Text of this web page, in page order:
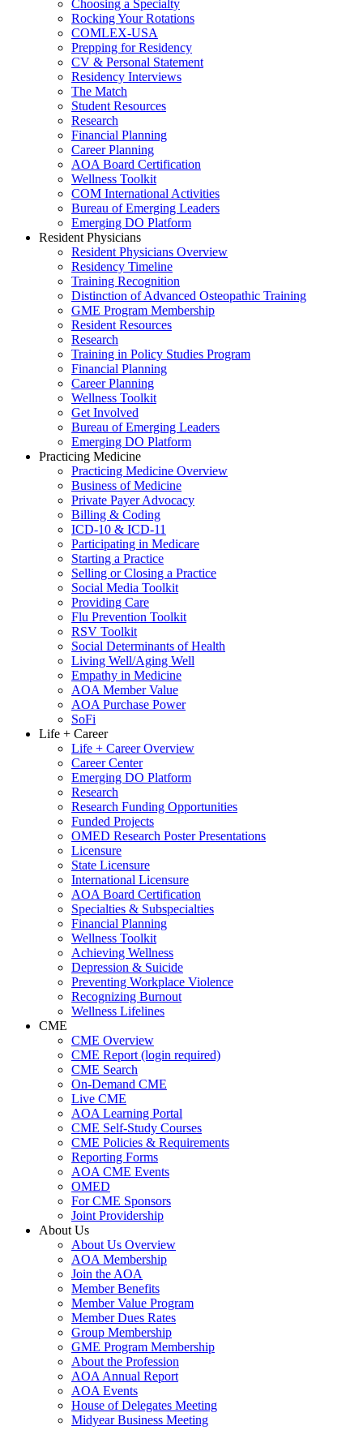
Choosing a Specialty
Rocking Your Rotations
COMLEX-USA
Prepping for Residency
CV & Personal Statement
Residency Interviews
The Match
Student Resources
Research
Financial Planning
Career Planning
AOA Board Certification
Wellness Toolkit
COM International Activities
Bureau of Emerging Leaders
Emerging DO Platform
Resident Physicians
Resident Physicians Overview
Residency Timeline
Training Recognition
Distinction of Advanced Osteopathic Training
GME Program Membership
Resident Resources
Research
Training in Policy Studies Program
Financial Planning
Career Planning
Wellness Toolkit
Get Involved
Bureau of Emerging Leaders
Emerging DO Platform
Practicing Medicine
Practicing Medicine Overview
Business of Medicine
Private Payer Advocacy
Billing & Coding
ICD-10 & ICD-11
Participating in Medicare
Starting a Practice
Selling or Closing a Practice
Social Media Toolkit
Providing Care
Flu Prevention Toolkit
RSV Toolkit
Social Determinants of Health
Living Well/Aging Well
Empathy in Medicine
AOA Member Value
AOA Purchase Power
SoFi
Life + Career
Life + Career Overview
Career Center
Emerging DO Platform
Research
Research Funding Opportunities
Funded Projects
OMED Research Poster Presentations
Licensure
State Licensure
International Licensure
AOA Board Certification
Specialties & Subspecialties
Financial Planning
Wellness Toolkit
Achieving Wellness
Depression & Suicide
Preventing Workplace Violence
Recognizing Burnout
Wellness Lifelines
CME
CME Overview
CME Report (login required)
CME Search
On-Demand CME
Live CME
AOA Learning Portal
CME Self-Study Courses
CME Policies & Requirements
Reporting Forms
AOA CME Events
OMED
For CME Sponsors
Joint Providership
About Us
About Us Overview
AOA Membership
Join the AOA
Member Benefits
Member Value Program
Member Dues Rates
Group Membership
GME Program Membership
About the Profession
AOA Annual Report
AOA Events
House of Delegates Meeting
Midyear Business Meeting